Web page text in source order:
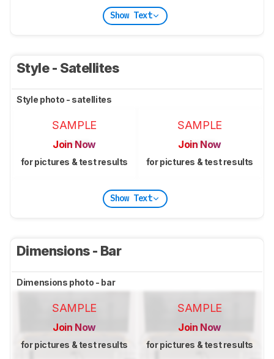
Show Text
Style - Satellites
Style photo - satellites
SAMPLE
Join Now
for pictures & test results
SAMPLE
Join Now
for pictures & test results
Show Text
Dimensions - Bar
Dimensions photo - bar
SAMPLE
Join Now
for pictures & test results
SAMPLE
Join Now
for pictures & test results